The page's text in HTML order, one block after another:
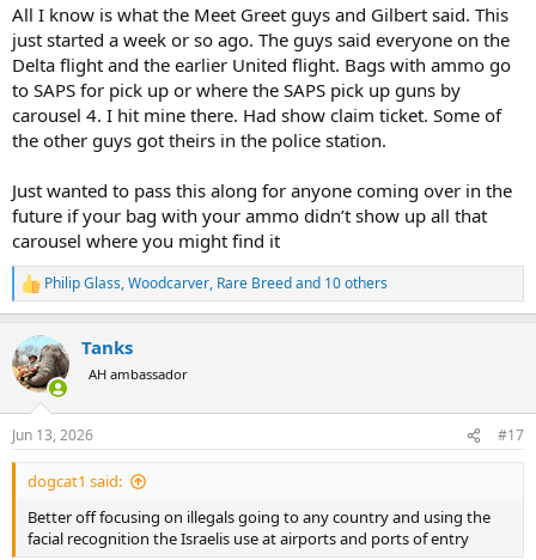
All I know is what the Meet Greet guys and Gilbert said. This
just started a week or so ago. The guys said everyone on the
Delta flight and the earlier United flight. Bags with ammo go
to SAPS for pick up or where the SAPS pick up guns by
carousel 4. I hit mine there. Had show claim ticket. Some of
the other guys got theirs in the police station.
Just wanted to pass this along for anyone coming over in the
future if your bag with your ammo didn’t show up all that
carousel where you might find it
R
e
c
t
i
s
:
Philip Glass,Woodcarver, Rare Breedand 10 others
Tanks
AH ambassador
Jun 13, 2026 #17
dogcat1 said:
Better off focusing on illegals going to any country and using the
facial recognition the Israelis use at airports and ports of entry